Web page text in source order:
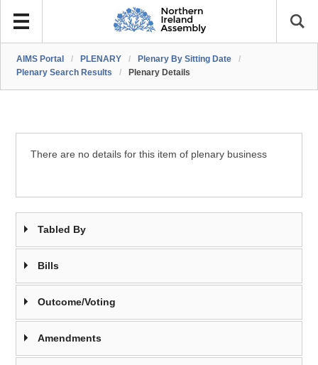
AIMS Portal / PLENARY / Plenary By Sitting Date
/
Plenary Search Results
/ Plenary Details
There are no details for this item of plenary business
Tabled By
Bills
Outcome/Voting
Amendments